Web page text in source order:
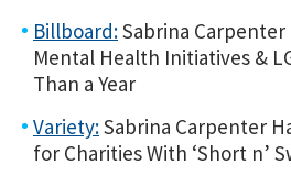
Billboard:Sabrina Carpenter
Mental Health Initiatives &
Than a Year
Variety:Sabrina Carpenter
for Charities With ‘Short n’